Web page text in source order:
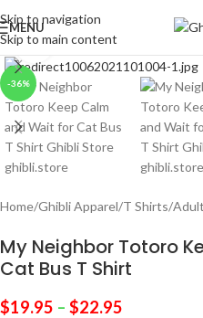
Skip to navigation
Skip to main content
MENU
-36%
Click to enlarge
Home/Ghibli Apparel/T Shirts/
My Neighbor Totoro
Cat Bus T Shirt
$19.95 – $22.95